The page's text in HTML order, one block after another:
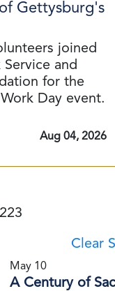
Gettysburg's
joined
and
for the
Day event.
Aug 04, 2026
Clear
May 10
A Century of